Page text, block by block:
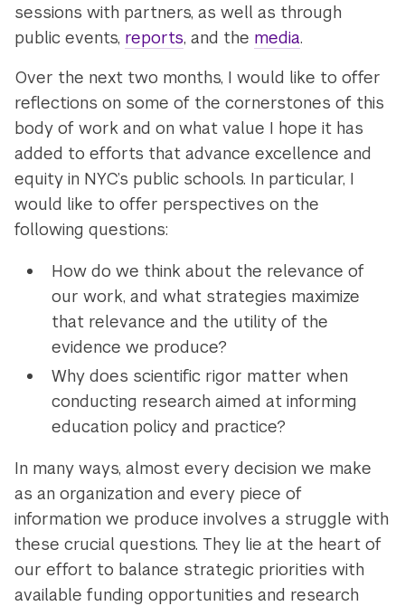
sessions with partners, as well as through
public events, reports, and the media.
Over the next two months, I would like to offer
reflections on some of the cornerstones of this
body of work and on what value I hope it has
added to efforts that advance excellence and
equity in NYC’s public schools. In particular, I
would like to offer perspectives on the
following questions:
How do we think about the relevance of
our work, and what strategies maximize
that relevance and the utility of the
evidence we produce?
Why does scientific rigor matter when
conducting research aimed at informing
education policy and practice?
In many ways, almost every decision we make
as an organization and every piece of
information we produce involves a struggle with
these crucial questions. They lie at the heart of
our effort to balance strategic priorities with
available funding opportunities and research